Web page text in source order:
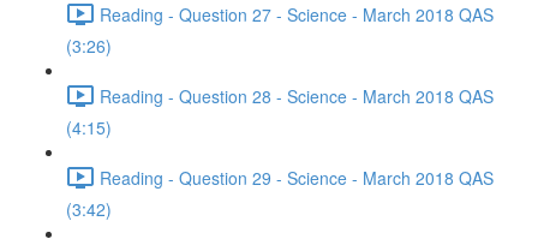
Reading - Question 27 - Science - March 2018 QAS
(3:26)
Reading - Question 28 - Science - March 2018 QAS
(4:15)
Reading - Question 29 - Science - March 2018 QAS
(3:42)